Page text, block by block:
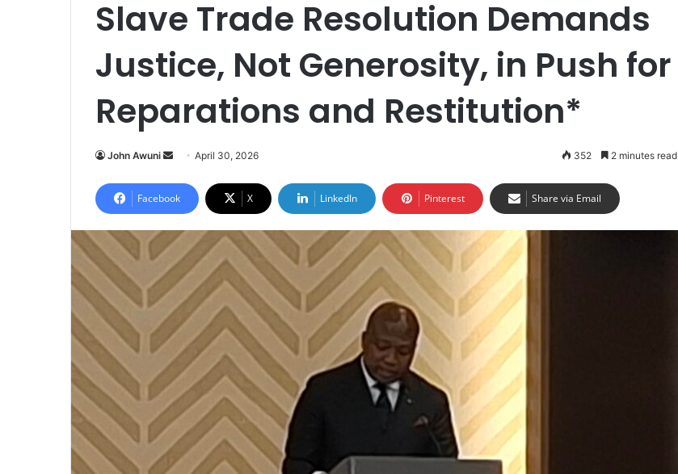
Slave Trade Resolution Demands
Justice, Not Generosity, in Push for
Reparations and Restitution*
John Awuni
n
d
a
a
i
April 30, 2026 352 2 minutes read
Facebook X LinkedIn Pinterest Share via Email